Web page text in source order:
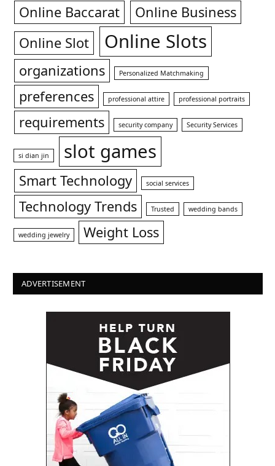
Online Baccarat
Online Business
Online Slot
Online Slots
organizations Personalized Matchmaking
preferences professional attire professional portraits
requirements security company Security Services
si dian jin slot games
Smart Technology social services
Technology Trends Trusted wedding bands
wedding jewelry Weight Loss
ADVERTISEMENT